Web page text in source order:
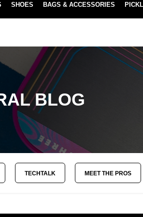
SHOES BAGS & ACCESSORIES
BLOG
TECHTALK MEET THE PROS